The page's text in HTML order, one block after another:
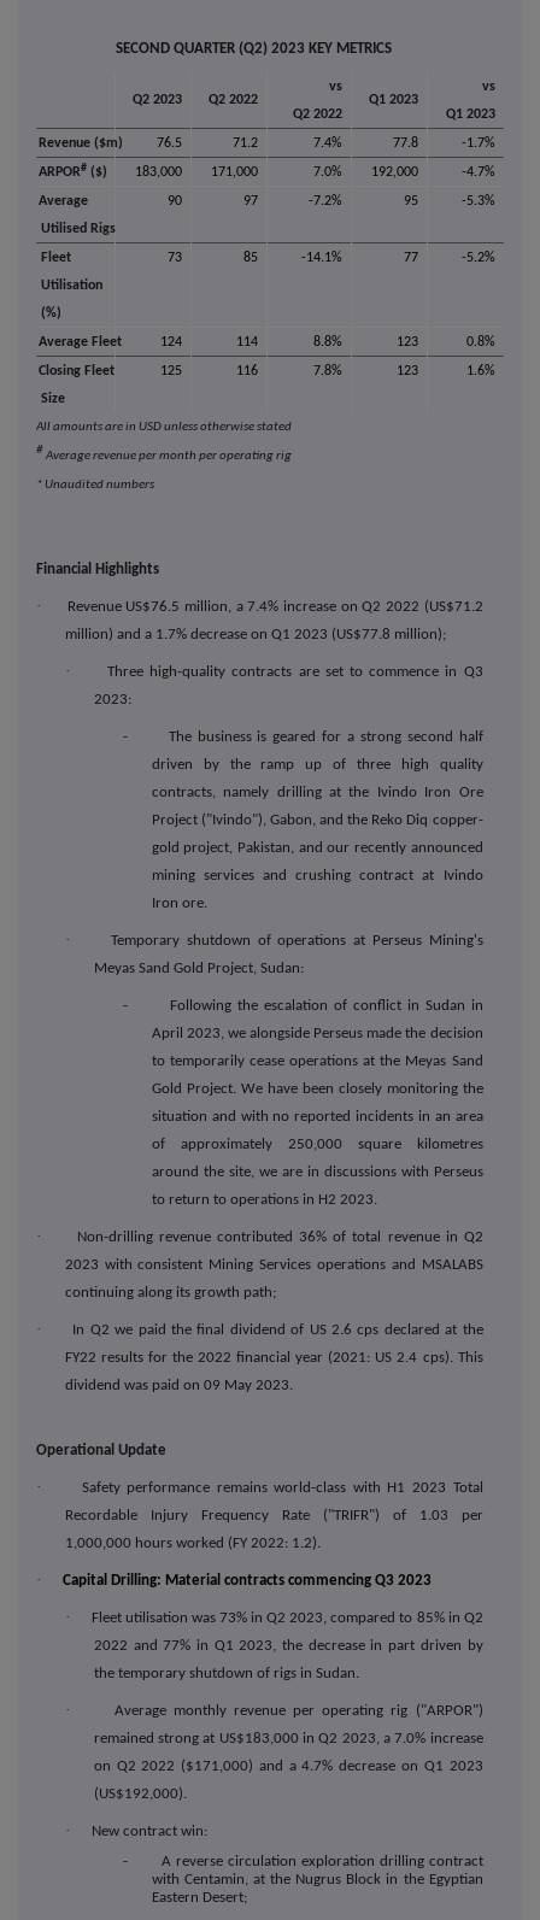
SECOND QUARTER (Q2) 2023 KEY METRICS
Q2 2023 Q2 2022
vs
Q2 2022
Q1 2023
vs
Q1 2023
Revenue ($m)
76.5 71.2 7.4% 77.8
-1.7%
ARPOR# ($) 183,000 171,000 7.0% 192,000
-4.7%
Average
Utilised Rigs
90 97 -7.2% 95 -5.3%
Fleet
Utilisation
(%)
73 85 -14.1% 77 -5.2%
Average Fleet 124 114 8.8% 123
0.8%
Closing Fleet
Size
125 116 7.8% 123 1.6%
All amounts are in USD unless otherwise stated
# Average revenue per month per operating rig
* Unaudited numbers
Financial Highlights
·
Revenue US$76.5 million, a 7.4% increase on Q2 2022 (US$71.2
million) and a 1.7% decrease on Q1 2023 (US$77.8 million);
·
Three high-quality contracts are set to commence in Q3
2023:
- The business is geared for a strong second half
driven by the ramp up of three high quality
contracts, namely drilling at the Ivindo Iron Ore
Project ("Ivindo"), Gabon, and the Reko Diq copper-
gold project, Pakistan, and our recently announced
mining services and crushing contract at Ivindo
Iron ore.
·
Temporary shutdown of operations at Perseus Mining's
Meyas Sand Gold Project, Sudan:
- Following the escalation of conflict in Sudan in
April 2023, we alongside Perseus made the decision
to temporarily cease operations at the Meyas Sand
Gold Project. We have been closely monitoring the
situation and with no reported incidents in an area
of approximately 250,000 square kilometres
around the site, we are in discussions with Perseus
to return to operations in H2 2023.
·
Non-drilling revenue contributed 36% of total revenue in Q2
2023 with consistent Mining Services operations and MSALABS
continuing along its growth path;
·
In Q2 we paid the final dividend of US 2.6 cps declared at the
FY22 results for the 2022 financial year (2021: US 2.4 cps). This
dividend was paid on 09 May 2023.
Operational Update
·
Safety performance remains world-class with H1 2023 Total
Recordable Injury Frequency Rate ("TRIFR") of 1.03 per
1,000,000 hours worked (FY 2022: 1.2).
· Capital Drilling: Material contracts commencing Q3 2023
·
Fleet utilisation was 73% in Q2 2023, compared to 85% in Q2
2022 and 77% in Q1 2023, the decrease in part driven by
the temporary shutdown of rigs in Sudan.
·
Average monthly revenue per operating rig ("ARPOR")
remained strong at US$183,000 in Q2 2023, a 7.0% increase
on Q2 2022 ($171,000) and a 4.7% decrease on Q1 2023
(US$192,000).
·
New contract win:
- A reverse circulation exploration drilling contract
with Centamin, at the Nugrus Block in the Egyptian
Eastern Desert;